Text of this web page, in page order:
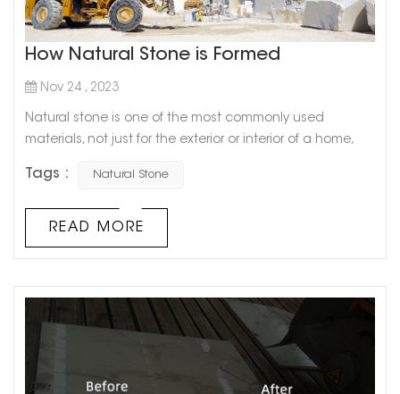
How Natural Stone is Formed
Nov 24 , 2023
Natural stone is one of the most commonly used
materials, not just for the exterior or interior of a home,
most of you may have never wondered how each of
post, we will try to explain how different natural stone tiles
are formed and with their characteristics. Natural
Tags : Natural Stone
READ MORE